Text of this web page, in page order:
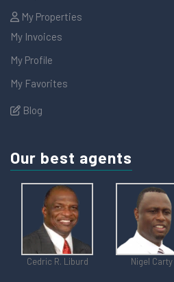
My Properties
My Invoices
My Profile
My Favorites
Blog
Our best agents
Cedric R. Liburd Nigel Carty